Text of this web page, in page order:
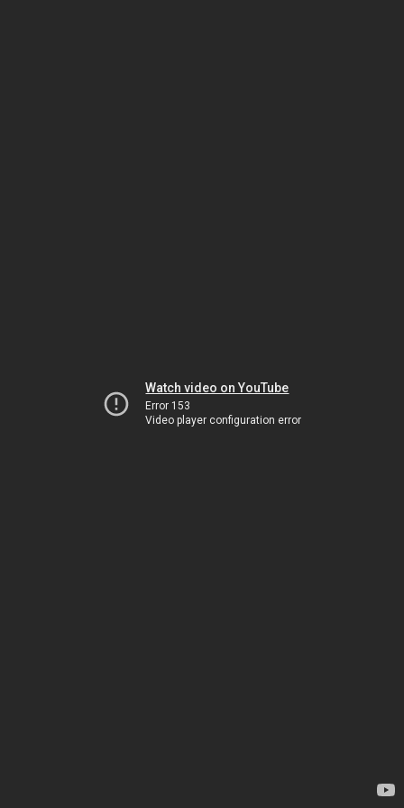
Watch video on YouTube
Error 153
Video player configuration error